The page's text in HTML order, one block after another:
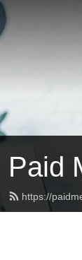
Paid
https://